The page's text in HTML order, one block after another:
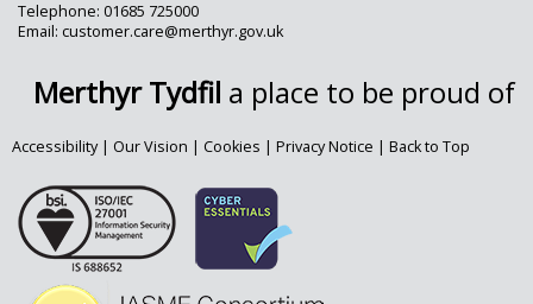
Telephone: 01685 725000
Email: customer.care@merthyr.gov.uk
Merthyr Tydfil a place to be proud of
Accessibility| Our Vision | Cookies | Privacy Notice | Back to Top